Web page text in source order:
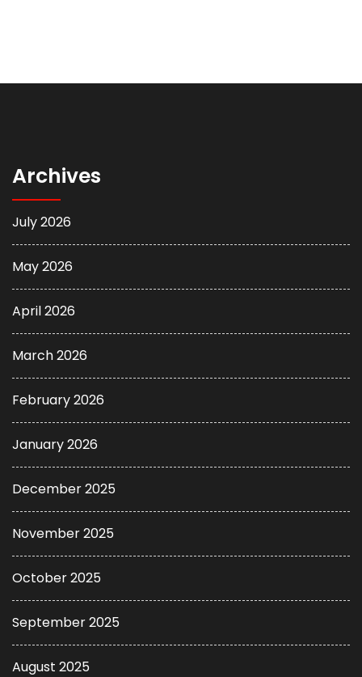
Archives
July 2026
May 2026
April 2026
March 2026
February 2026
January 2026
December 2025
November 2025
October 2025
September 2025
August 2025